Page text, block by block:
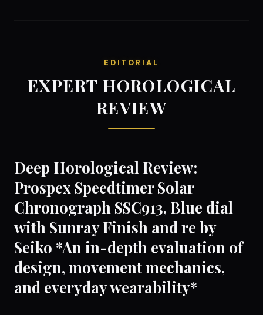
EDITORIAL
EXPERT HOROLOGICAL
REVIEW
Deep Horological Review:
Prospex Speedtimer Solar
Chronograph SSC913, Blue dial
with Sunray Finish and re by
Seiko *An in-depth evaluation of
design, movement mechanics,
and everyday wearability*